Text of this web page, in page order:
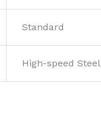
Standard
High-speed Steel